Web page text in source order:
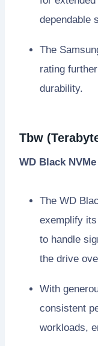
dependable
The
rating
durability.
Tbw
WD Black NVMe
The WD
exemplify
to handle
the drive
With
consistent
workloads,